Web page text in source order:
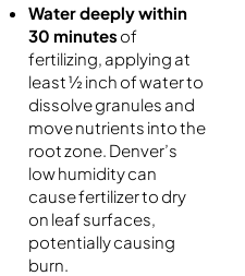
Water deeply within
30 minutes of
fertilizing, applying at
least ½ inch of water to
dissolve granules and
move nutrients into the
root zone. Denver’s
low humidity can
cause fertilizer to dry
on leaf surfaces,
potentially causing
burn.